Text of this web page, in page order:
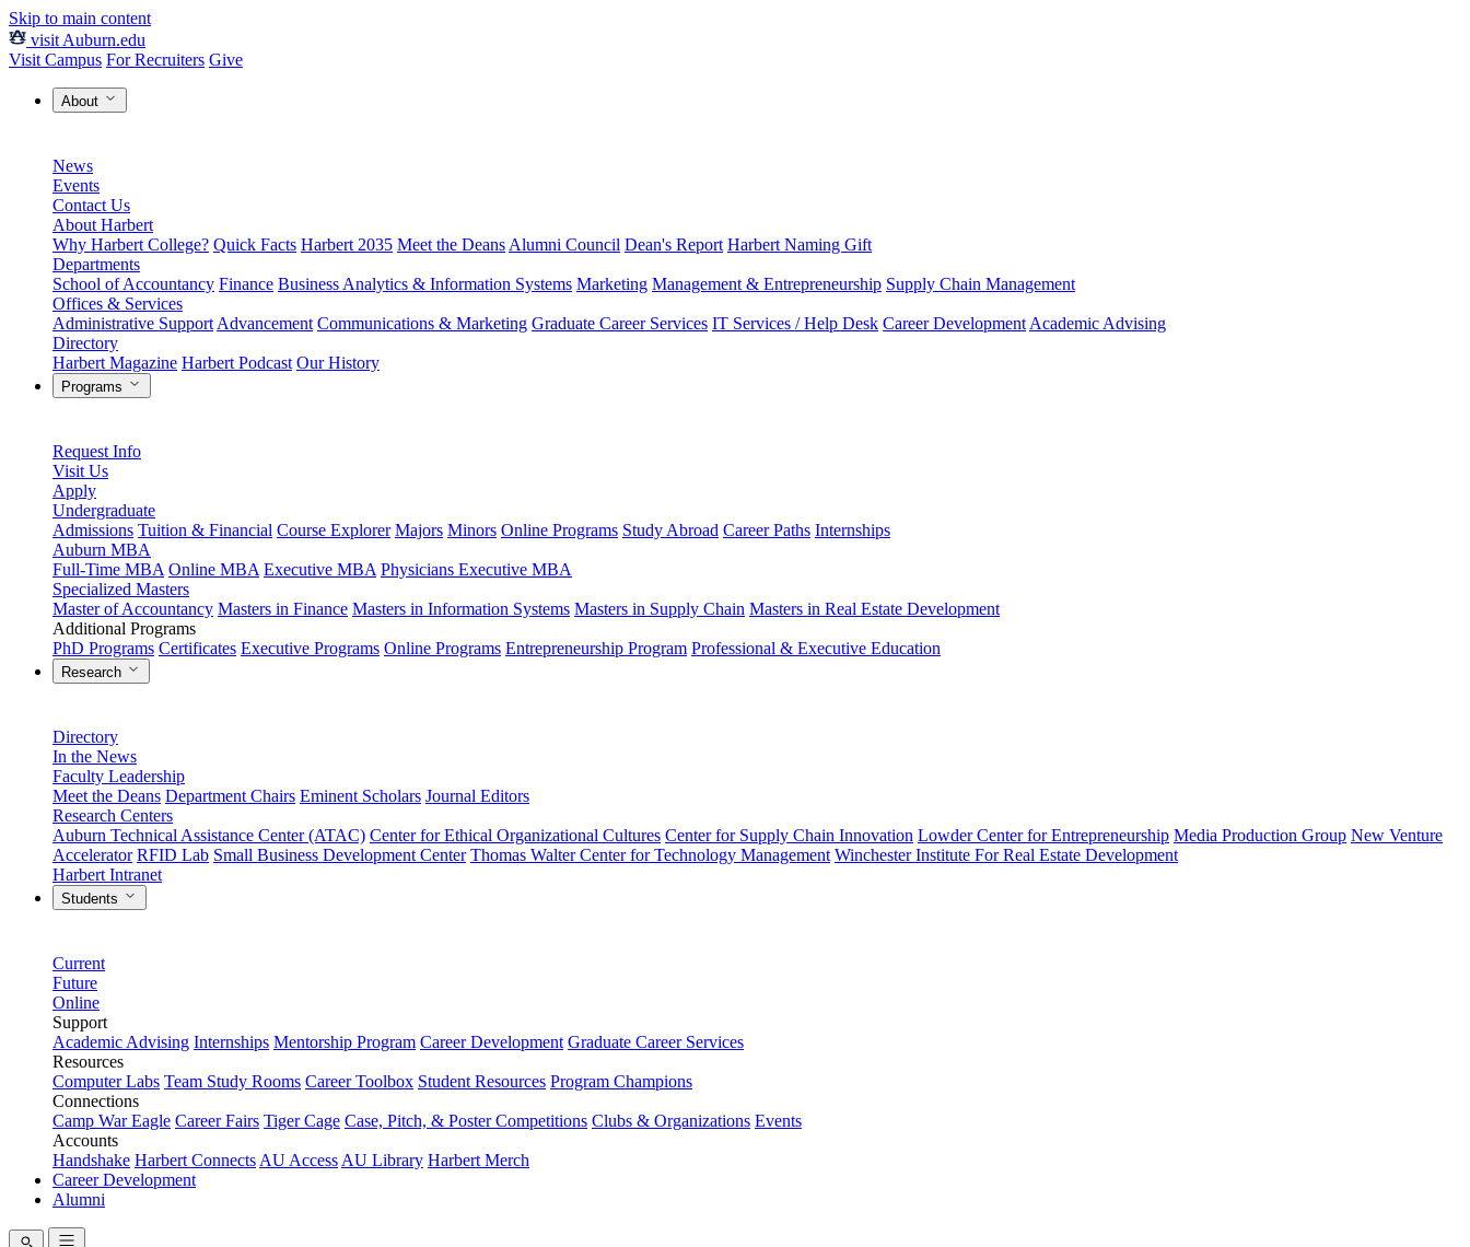
Skip to main content
visit Auburn.edu
Visit Campus For Recruiters Give
About
News
Events
Contact Us
About Harbert
Why Harbert College? Quick Facts Harbert 2035 Meet the Deans Alumni Council Dean's Report Harbert Naming Gift
Departments
School of Accountancy Finance Business Analytics & Information Systems Marketing Management & Entrepreneurship Supply Chain Management
Offices & Services
Administrative Support Advancement Communications & Marketing Graduate Career Services IT Services / Help Desk Career Development Academic Advising
Directory
Harbert Magazine Harbert Podcast Our History
Programs
Request Info
Visit Us
Apply
Undergraduate
Admissions Tuition & Financial Course Explorer Majors Minors Online Programs Study Abroad Career Paths Internships
Auburn MBA
Full-Time MBA Online MBA Executive MBA Physicians Executive MBA
Specialized Masters
Master of Accountancy Masters in Finance Masters in Information Systems Masters in Supply Chain Masters in Real Estate Development
Additional Programs
PhD Programs Certificates Executive Programs Online Programs Entrepreneurship Program Professional & Executive Education
Research
Directory
In the News
Faculty Leadership
Meet the Deans Department Chairs Eminent Scholars Journal Editors
Research Centers
Auburn Technical Assistance Center (ATAC) Center for Ethical Organizational Cultures Center for Supply Chain Innovation Lowder Center for Entrepreneurship Media Production Group New Venture
Accelerator RFID Lab Small Business Development Center Thomas Walter Center for Technology Management Winchester Institute For Real Estate Development
Harbert Intranet
Students
Current
Future
Online
Support
Academic Advising Internships Mentorship Program Career Development Graduate Career Services
Resources
Computer Labs Team Study Rooms Career Toolbox Student Resources Program Champions
Connections
Camp War Eagle Career Fairs Tiger Cage Case, Pitch, & Poster Competitions Clubs & Organizations Events
Accounts
Handshake Harbert Connects AU Access AU Library Harbert Merch
Career Development
Alumni